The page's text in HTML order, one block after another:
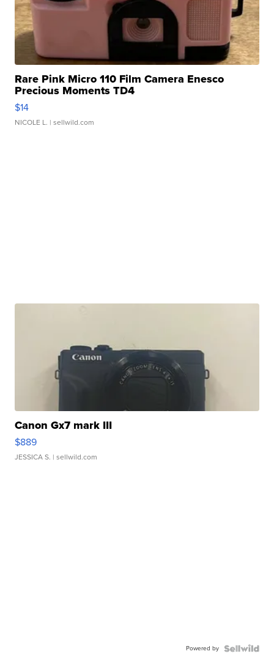
Rare Pink Micro 110 Film Camera Enesco
Precious Moments TD4
$14
NICOLE L. | sellwild.com
Canon Gx7 mark III
$889
JESSICA S. | sellwild.com
Powered by